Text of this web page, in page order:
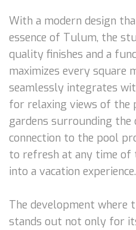
With a modern design
essence of Tulum, the
quality finishes and a
maximizes every square
seamlessly integrates
for relaxing views of the
gardens surrounding the
connection to the pool
to refresh at any time of
into a vacation experience.
The development where
stands out not only for